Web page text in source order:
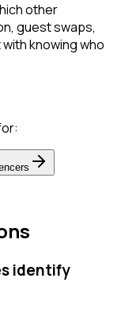
other
guest swaps,
knowing who
identify